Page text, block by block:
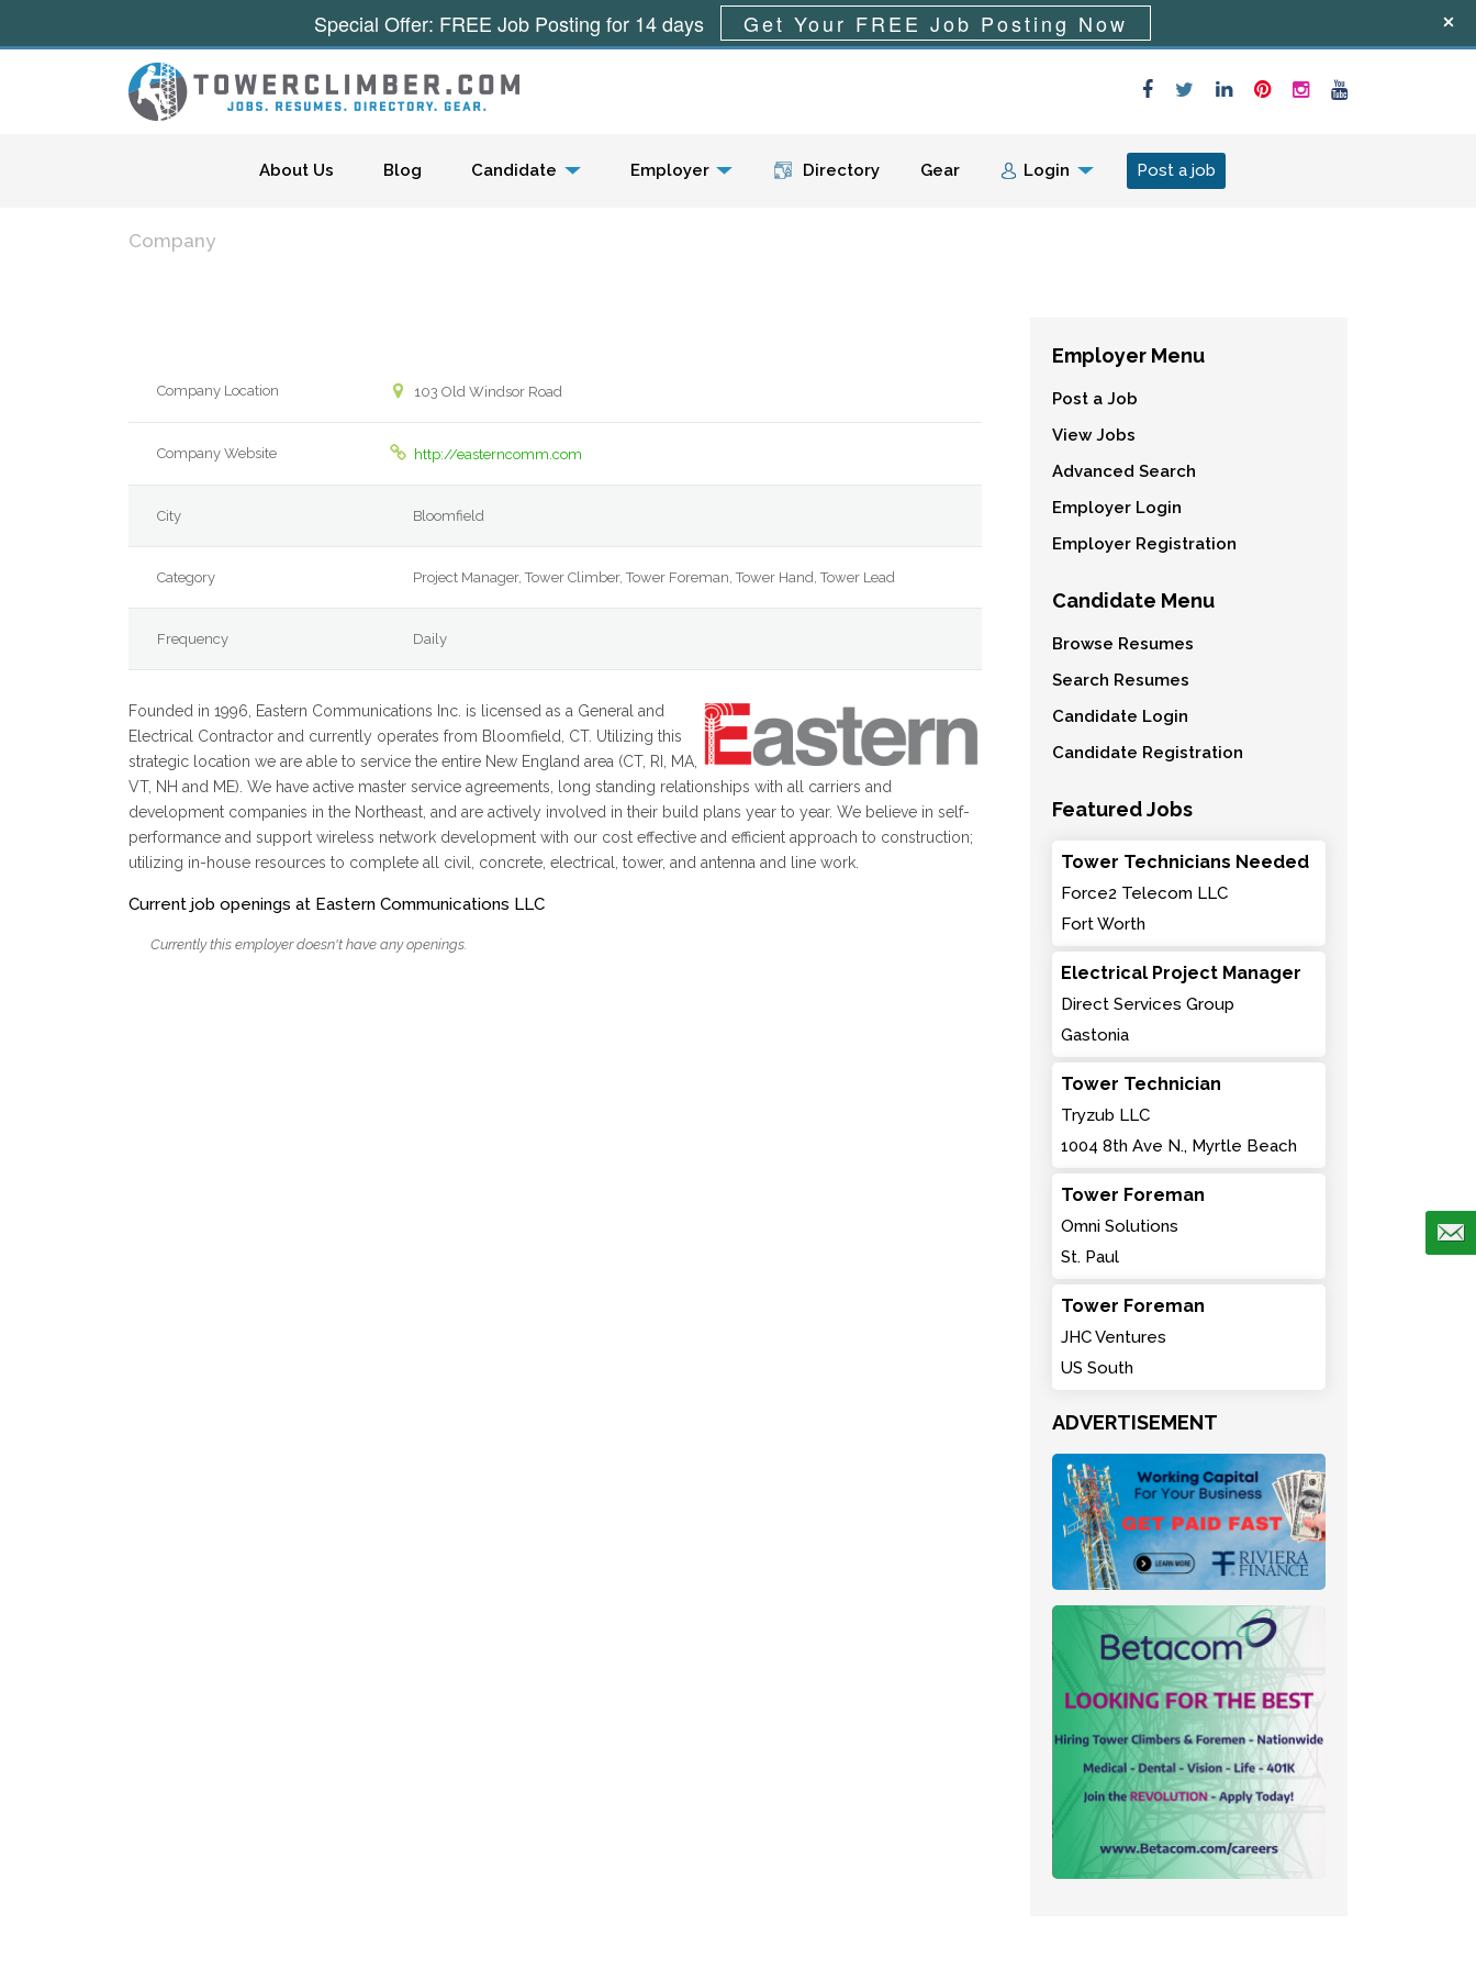
Menu
About Us Blog Candidate Employer Directory Gear Login Post a job
Company
Company Location 103 Old Windsor Road
Company Website http://easterncomm.com
City Bloomfield
Category Project Manager, Tower Climber, Tower Foreman, Tower Hand, Tower Lead
Frequency Daily
Founded in 1996, Eastern Communications Inc. is licensed as a General and
Electrical Contractor and currently operates from Bloomfield, CT. Utilizing this
strategic location we are able to service the entire New England area (CT, RI, MA,
VT, NH and ME). We have active master service agreements, long standing relationships with all carriers and
development companies in the Northeast, and are actively involved in their build plans year to year. We believe in self-
performance and support wireless network development with our cost effective and efficient approach to construction;
utilizing in-house resources to complete all civil, concrete, electrical, tower, and antenna and line work.
Current job openings at Eastern Communications LLC
Currently this employer doesn't have any openings.
Employer Menu
Post a Job
View Jobs
Advanced Search
Employer Login
Employer Registration
Candidate Menu
Browse Resumes
Search Resumes
Candidate Login
Candidate Registration
Featured Jobs
Tower Technicians Needed
Force2 Telecom LLC
Fort Worth
Electrical Project Manager
Direct Services Group
Gastonia
Tower Technician
Tryzub LLC
1004 8th Ave N., Myrtle Beach
Tower Foreman
Omni Solutions
St. Paul
Tower Foreman
JHC Ventures
US South
ADVERTISEMENT
Special Offer: FREE Job Posting for 14 days Get Your FREE Job Posting Now